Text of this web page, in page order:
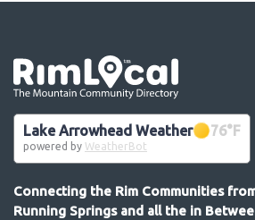
Lake Arrowhead Weather 76°F
powered by WeatherBot
Connecting the Rim Communities
Running Springs and all the in